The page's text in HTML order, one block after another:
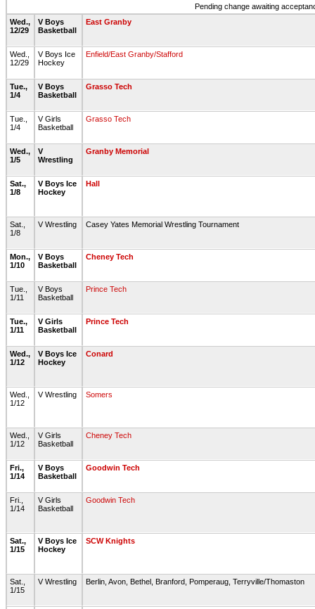
Pending change awaiting
Wed.,
12/29
V Boys
Basketball
East Granby
Wed.,
12/29
V Boys Ice
Hockey
Enfield/East Granby/Stafford
Tue.,
1/4
V Boys
Basketball
Grasso Tech
Tue.,
1/4
V Girls
Basketball
Grasso Tech
Wed.,
1/5
V
Wrestling
Granby Memorial
Sat.,
1/8
V Boys Ice
Hockey
Hall
Sat.,
1/8
V Wrestling Casey Yates Memorial Wrestling Tournament
Mon.,
1/10
V Boys
Basketball
Cheney Tech
Tue.,
1/11
V Boys
Basketball
Prince Tech
Tue.,
1/11
V Girls
Basketball
Prince Tech
Wed.,
1/12
V Boys Ice
Hockey
Conard
Wed.,
1/12
V Wrestling Somers
Wed.,
1/12
V Girls
Basketball
Cheney Tech
Fri.,
1/14
V Boys
Basketball
Goodwin Tech
Fri.,
1/14
V Girls
Basketball
Goodwin Tech
Sat.,
1/15
V Boys Ice
Hockey
SCW Knights
Sat.,
1/15
V Wrestling Berlin, Avon, Bethel, Branford, Pomperaug, Terryville/Thomaston